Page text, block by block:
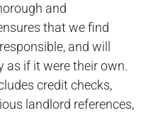
and
that we find
and will
as if it were their own.
credit checks,
landlord references,